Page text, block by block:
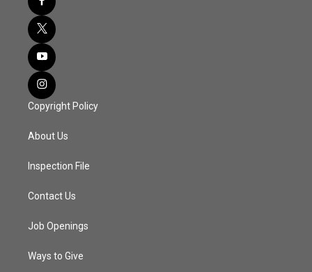
Copyright Policy
About Us
Inspection File
Contact Us
Job Openings
Ways to Give